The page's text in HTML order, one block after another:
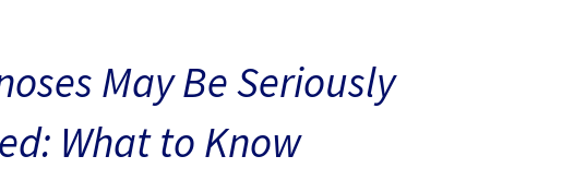
May Be Seriously
What to Know